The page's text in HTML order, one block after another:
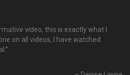
video, this is exactly what I
on all videos, I have watched